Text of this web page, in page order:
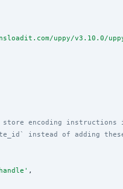
uppy/v3.10.0/
encoding instructions
instead of adding
' ,